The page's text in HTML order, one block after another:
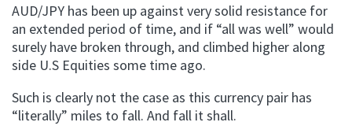
AUD/JPY has been up against very solid resistance for
an extended period of time, and if “all was well” would
surely have broken through, and climbed higher along
side U.S Equities some time ago.
Such is clearly not the case as this currency pair has
“literally” miles to fall. And fall it shall.